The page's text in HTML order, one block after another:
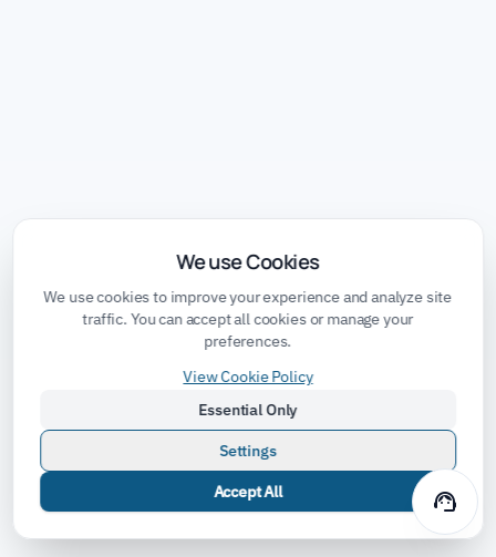
support_agent
We use Cookies
We use cookies to improve your experience and analyze site
traffic. You can accept all cookies or manage your
preferences.
View Cookie Policy
Essential Only
Settings
Accept All